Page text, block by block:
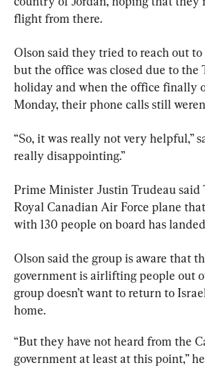
flight from there.
Olson said they tried to reach out
but the office was closed due to the
holiday and when the office finally
Monday, their phone calls still
“So, it was really not very helpful,”
really disappointing.”
Prime Minister Justin Trudeau said
Royal Canadian Air Force plane
with 130 people on board has
Olson said the group is aware that
government is airlifting people out
group doesn’t want to return to
home.
“But they have not heard from the
government at least at this point,”